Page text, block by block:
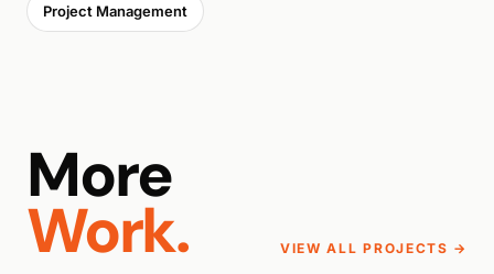
Project Management
More
Work. VIEW ALL PROJECTS →